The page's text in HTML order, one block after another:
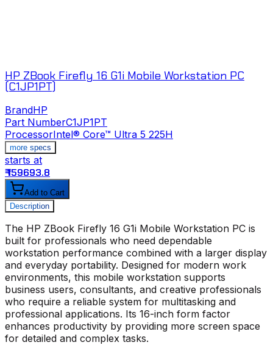
HP ZBook Firefly 16 G1i Mobile Workstation PC
(C1JP1PT)
BrandHP
Part NumberC1JP1PT
ProcessorIntel® Core™ Ultra 5 225H
more specs
starts at
₹ 159693.8
Add to Cart
Description
The HP ZBook Firefly 16 G1i Mobile Workstation PC is
built for professionals who need dependable
workstation performance combined with a larger display
and everyday portability. Designed for modern work
environments, this mobile workstation supports
business users, consultants, and creative professionals
who require a reliable system for multitasking and
professional applications. Its 16-inch form factor
enhances productivity by providing more screen space
for detailed and complex tasks.